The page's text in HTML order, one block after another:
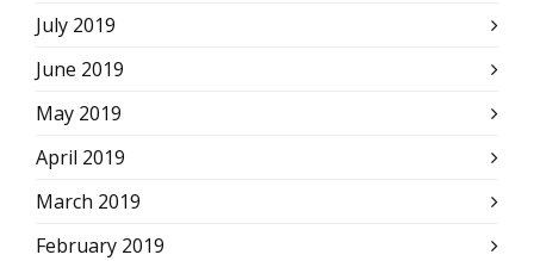
July 2019
June 2019
May 2019
April 2019
March 2019
February 2019